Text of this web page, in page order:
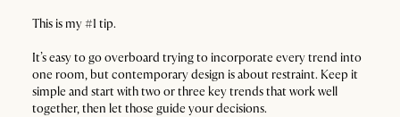
This is my #1 tip.
It’s easy to go overboard trying to incorporate every trend into
one room, but contemporary design is about restraint. Keep it
simple and start with two or three key trends that work well
together, then let those guide your decisions.